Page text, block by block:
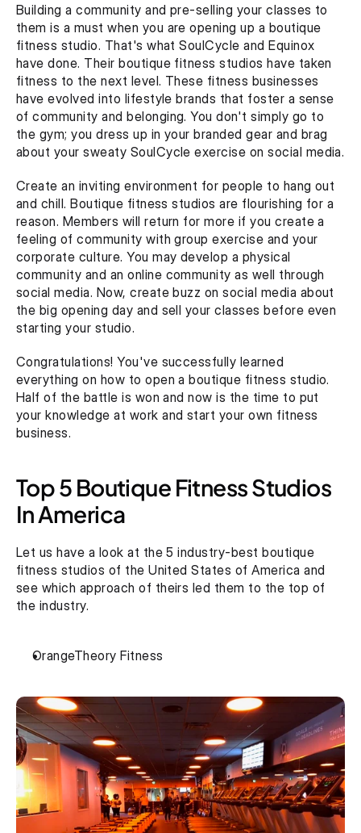
Building a community and pre-selling your classes to
them is a must when you are opening up a boutique
fitness studio. That's what SoulCycle and Equinox
have done. Their boutique fitness studios have taken
fitness to the next level. These fitness businesses
have evolved into lifestyle brands that foster a sense
of community and belonging. You don't simply go to
the gym; you dress up in your branded gear and brag
about your sweaty SoulCycle exercise on social media.
Create an inviting environment for people to hang out
and chill. Boutique fitness studios are flourishing for a
reason. Members will return for more if you create a
feeling of community with group exercise and your
corporate culture. You may develop a physical
community and an online community as well through
social media. Now, create buzz on social media about
the big opening day and sell your classes before even
starting your studio.
Congratulations! You've successfully learned
everything on how to open a boutique fitness studio.
Half of the battle is won and now is the time to put
your knowledge at work and start your own fitness
business.
Top 5 Boutique Fitness Studios
In America
Let us have a look at the 5 industry-best boutique
fitness studios of the United States of America and
see which approach of theirs led them to the top of
the industry.
OrangeTheory Fitness